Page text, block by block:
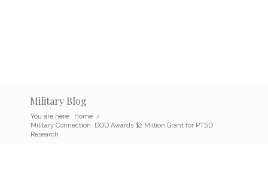
Military Blog
You are here: Home /
Military Connection: DOD Awards $2 Million Grant for PTSD
Research